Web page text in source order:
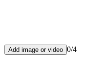
Add image or video 0/4